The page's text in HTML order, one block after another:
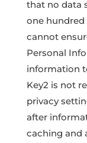
that no data
one hundred
cannot
Personal
information
Key2 is not
privacy
after
caching and